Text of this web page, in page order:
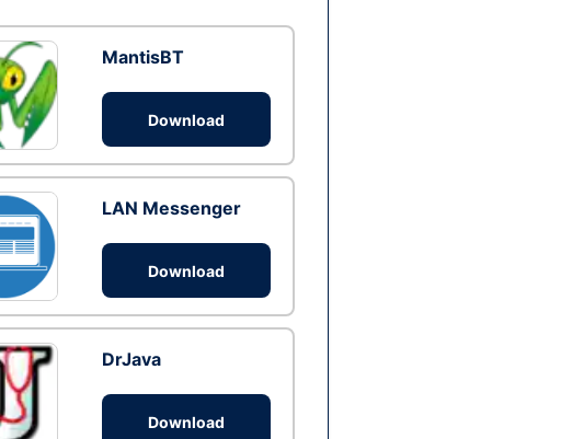
MantisBT
Download
LAN Messenger
Download
DrJava
Download